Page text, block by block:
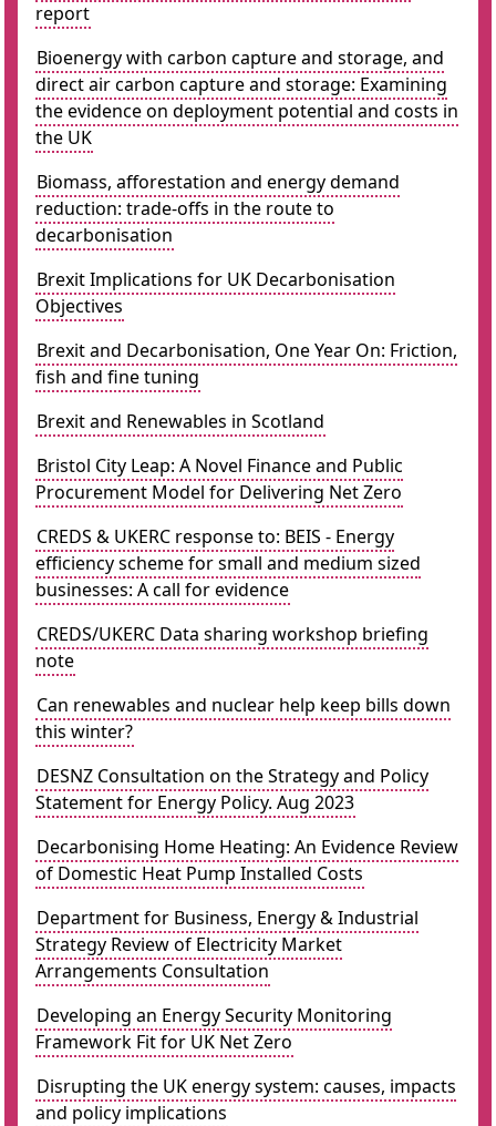
report
Bioenergy with carbon capture and storage, and
direct air carbon capture and storage: Examining
the evidence on deployment potential and costs in
the UK
Biomass, afforestation and energy demand
reduction: trade-offs in the route to
decarbonisation
Brexit Implications for UK Decarbonisation
Objectives
Brexit and Decarbonisation, One Year On: Friction,
fish and fine tuning
Brexit and Renewables in Scotland
Bristol City Leap: A Novel Finance and Public
Procurement Model for Delivering Net Zero
CREDS & UKERC response to: BEIS - Energy
efficiency scheme for small and medium sized
businesses: A call for evidence
CREDS/UKERC Data sharing workshop briefing
note
Can renewables and nuclear help keep bills down
this winter?
DESNZ Consultation on the Strategy and Policy
Statement for Energy Policy. Aug 2023
Decarbonising Home Heating: An Evidence Review
of Domestic Heat Pump Installed Costs
Department for Business, Energy & Industrial
Strategy Review of Electricity Market
Arrangements Consultation
Developing an Energy Security Monitoring
Framework Fit for UK Net Zero
Disrupting the UK energy system: causes, impacts
and policy implications